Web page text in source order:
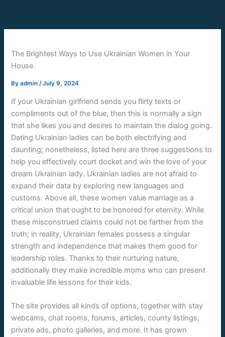
content
The Brightest Ways to Use Ukrainian Women in Your
House.
Byadmin/July 9, 2024
If your Ukrainian girlfriend sends you flirty texts or
compliments out of the blue, then this is normally a sign
that she likes you and desires to maintain the dialog going.
Dating Ukrainian ladies can be both electrifying and
daunting; nonetheless, listed here are three suggestions to
help you effectively court docket and win the love of your
dream Ukrainian lady. Ukrainian ladies are not afraid to
expand their data by exploring new languages and
customs. Above all, these women value marriage as a
critical union that ought to be honored for eternity. While
these misconstrued claims could not be farther from the
truth; in reality, Ukrainian females possess a singular
strength and independence that makes them good for
leadership roles. Thanks to their nurturing nature,
additionally they make incredible moms who can present
invaluable life lessons for their kids.
The site provides all kinds of options, together with stay
webcams, chat rooms, forums, articles, county listings,
private ads, photo galleries, and more. It has grown